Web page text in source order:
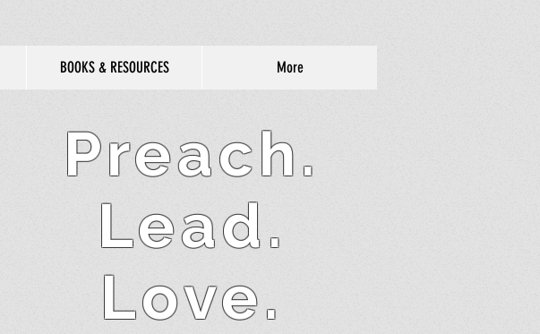
BOOKS & RESOURCES More
Preach.
Lead.
Love.